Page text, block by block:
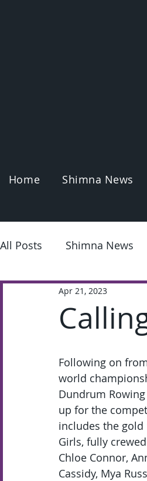
Home Shimna News
All Posts Shimna News
Extra-Curricular
Apr 21, 2023
Following on
world
Dundrum
up for the
includes the
Girls, fully
Chloe Connor,
Cassidy, Mya